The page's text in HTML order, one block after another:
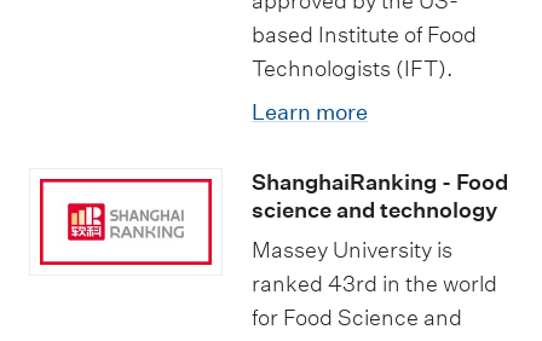
based Institute of Food
Technologists (IFT).
Learn more
ShanghaiRanking - Food
science and technology
Massey University is
ranked 43rd in the world
for Food Science and